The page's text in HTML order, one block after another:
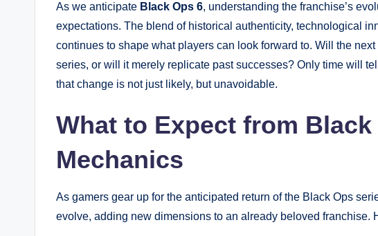
As we anticipate Black Ops 6, understanding the franchise’s
expectations. The blend of historical authenticity, technological
continues to shape what players can look forward to. Will the
series, or will it merely replicate past successes? Only time will
that change is not just likely, but unavoidable.
What to Expect from
Mechanics
As gamers gear up for the anticipated return of the Black Ops
evolve, adding new dimensions to an already beloved franchise.